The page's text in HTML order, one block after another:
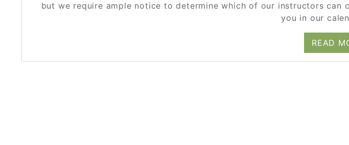
but we require ample notice to determine which of our instructors can
you in our
READ